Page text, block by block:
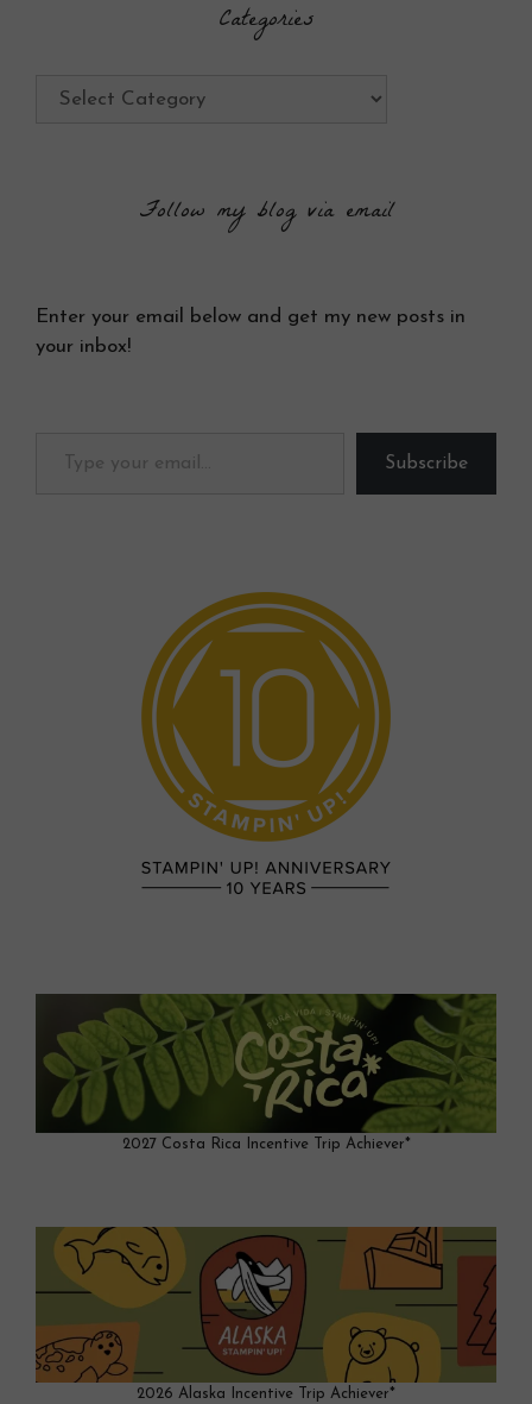
Categories
Categories
Follow my blog via email
Enter your email below and get my new posts in
your inbox!
Subscribe
2027 Costa Rica Incentive Trip Achiever*
2026 Alaska Incentive Trip Achiever*